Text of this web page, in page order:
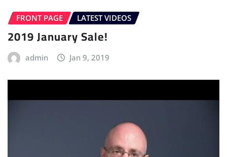
FRONT PAGE LATEST VIDEOS
2019 January Sale!
admin Jan 9, 2019